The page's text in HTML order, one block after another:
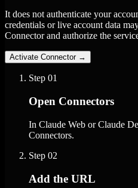
It does not authenticate your
credentials or live account data
Connector and authorize the
Activate Connector →
Step 01
Open Connectors
In Claude Web or Claude
Connectors.
Step 02
Add the URL